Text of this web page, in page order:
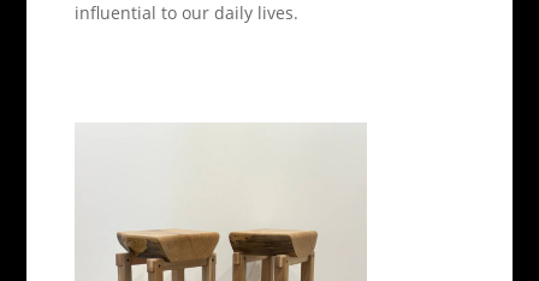
influential to our daily lives.